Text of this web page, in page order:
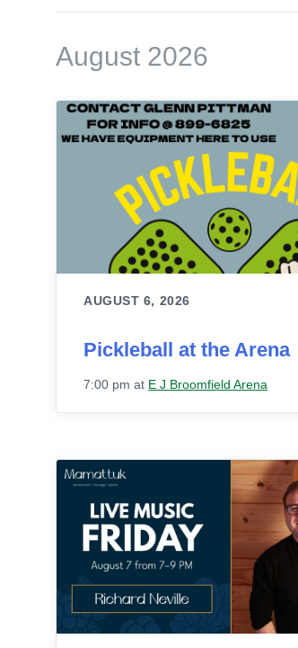
August 2026
AUGUST 6, 2026
Pickleball at the Arena
7:00 pm at E J Broomfield Arena